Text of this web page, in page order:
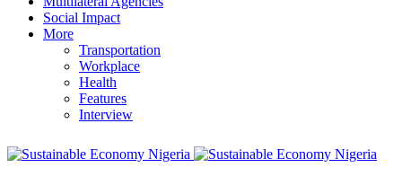
Social Impact
More
Transportation
Workplace
Health
Features
Interview